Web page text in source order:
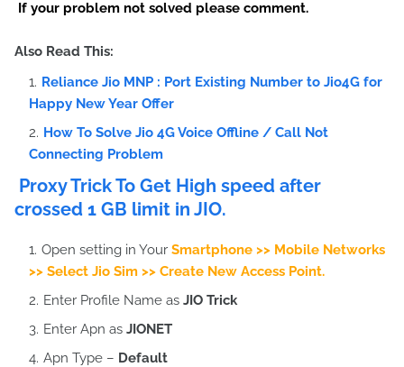
If your problem not solved please comment.
Also Read This:
Reliance Jio MNP : Port Existing Number to Jio4G for
Happy New Year Offer
How To Solve Jio 4G Voice Offline / Call Not
Connecting Problem
Proxy Trick To Get High speed after
crossed 1 GB limit in JIO.
Open setting in Your Smartphone >> Mobile Networks
>> Select Jio Sim >> Create New Access Point.
Enter Profile Name as JIO Trick
Enter Apn as JIONET
Apn Type – Default